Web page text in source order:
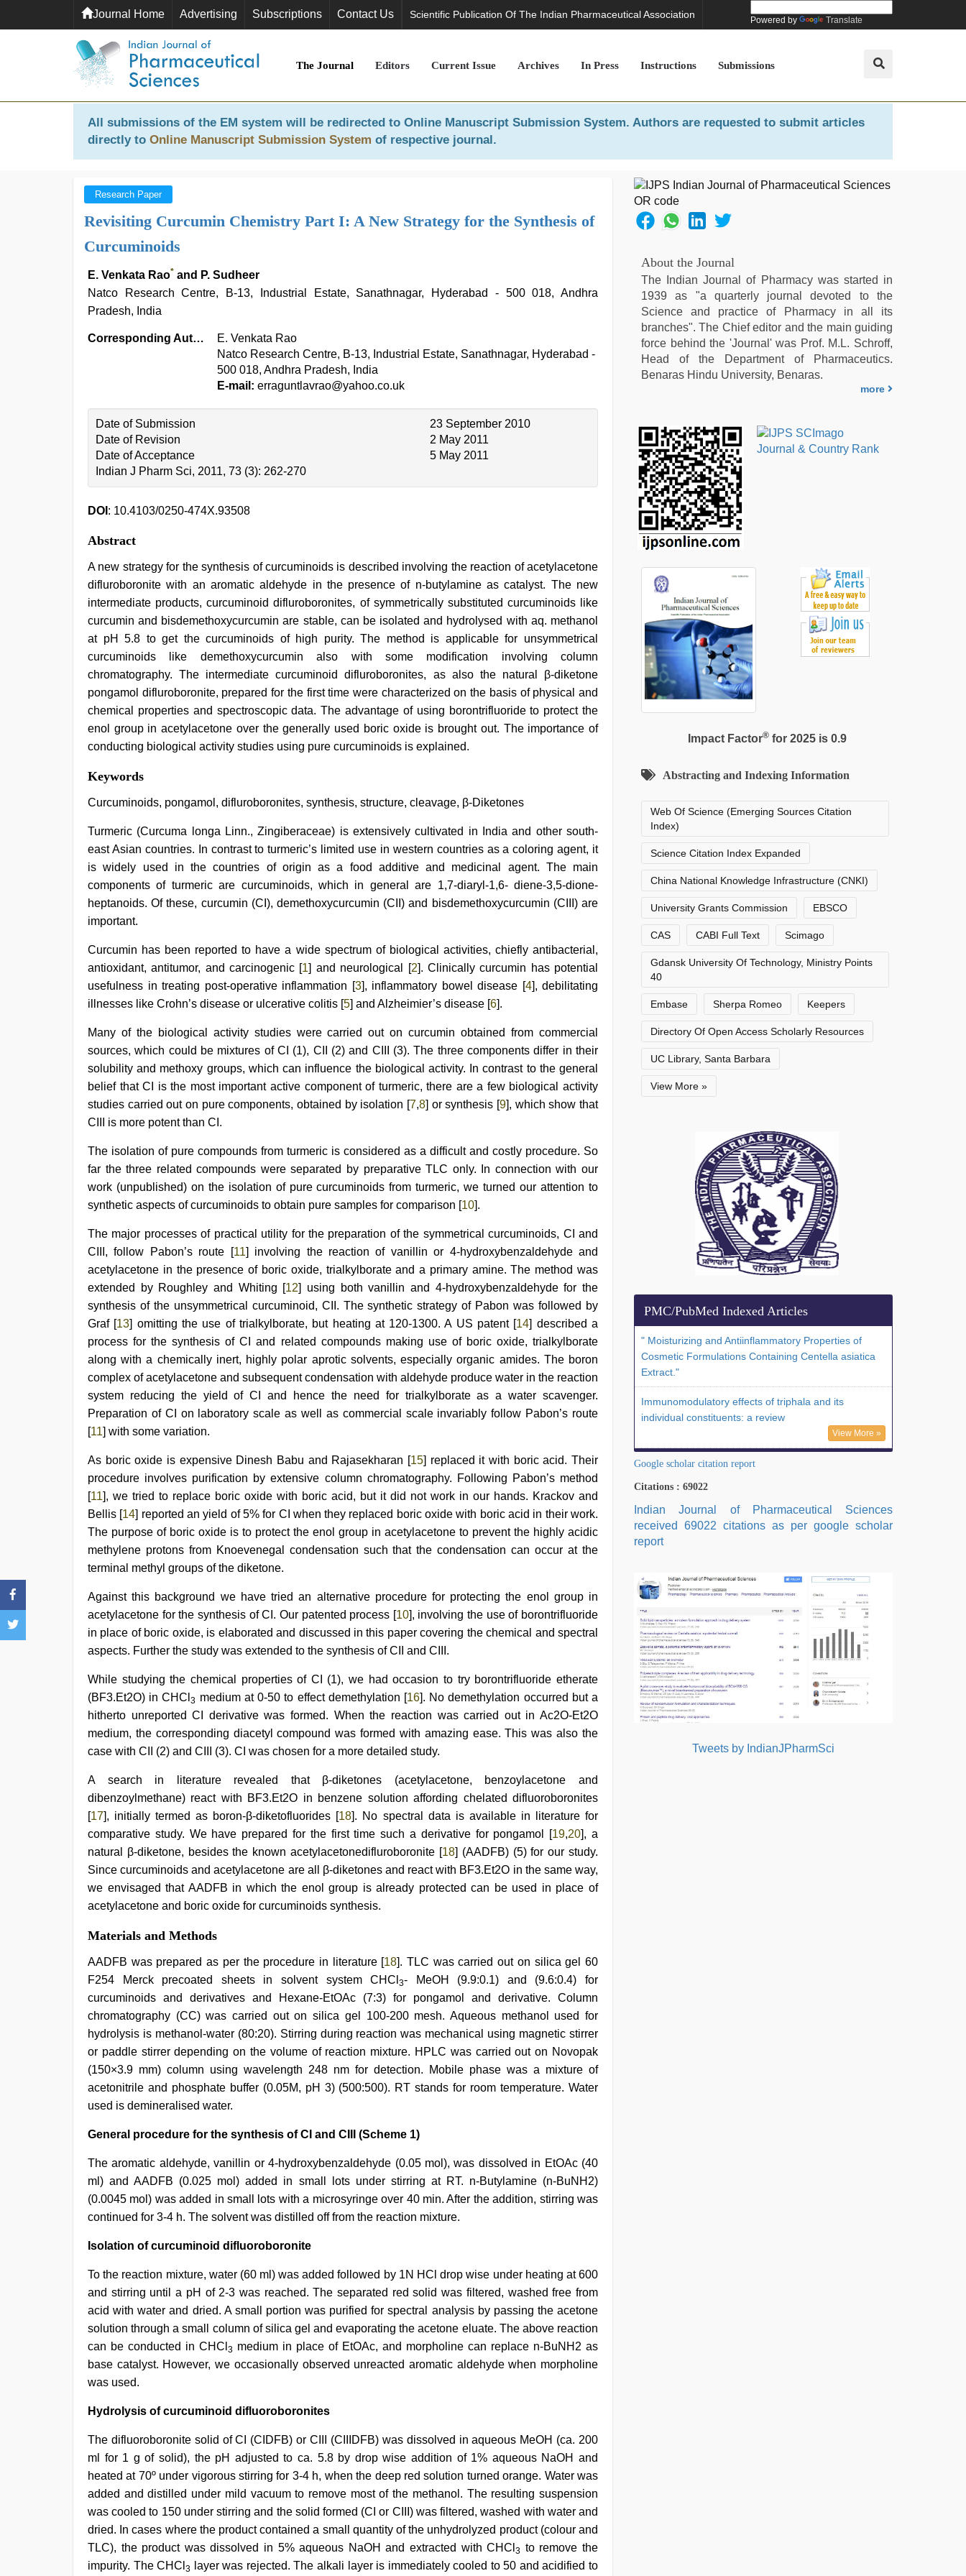
Journal Home Advertising Subscriptions Contact Us Scientific Publication Of The Indian Pharmaceutical Association Powered by Translate
The Journal Editors Current Issue Archives In Press Instructions Submissions
All submissions of the EM system will be redirected to Online Manuscript Submission System. Authors are requested to submit articles
directly to Online Manuscript Submission System of respective journal.
Research Paper
Revisiting Curcumin Chemistry Part I: A New Strategy for the Synthesis of
Curcuminoids
E. Venkata Rao* and P. Sudheer
Natco Research Centre, B-13, Industrial Estate, Sanathnagar, Hyderabad - 500 018, Andhra
Pradesh, India
Corresponding Author:
E. Venkata Rao
Natco Research Centre, B-13, Industrial Estate, Sanathnagar, Hyderabad -
500 018, Andhra Pradesh, India
E-mail: erraguntlavrao@yahoo.co.uk
Date of Submission
23 September 2010
Date of Revision
2 May 2011
Date of Acceptance
5 May 2011
Indian J Pharm Sci, 2011, 73 (3): 262-270
DOI : 10.4103/0250-474X.93508
Abstract
A new strategy for the synthesis of curcuminoids is described involving the reaction of acetylacetone
difluroboronite with an aromatic aldehyde in the presence of n-butylamine as catalyst. The new
intermediate products, curcuminoid difluroboronites, of symmetrically substituted curcuminoids like
curcumin and bisdemethoxycurcumin are stable, can be isolated and hydrolysed with aq. methanol
at pH 5.8 to get the curcuminoids of high purity. The method is applicable for unsymmetrical
curcuminoids like demethoxycurcumin also with some modification involving column
chromatography. The intermediate curcuminoid difluroboronites, as also the natural β-diketone
pongamol difluroboronite, prepared for the first time were characterized on the basis of physical and
chemical properties and spectroscopic data. The advantage of using borontrifluoride to protect the
enol group in acetylacetone over the generally used boric oxide is brought out. The importance of
conducting biological activity studies using pure curcuminoids is explained.
sunny
leone
xxx,
village
wife
early
morning
porn
hd
indian
xxx
com,
xxx
sexy
video,
sex
Keywords
Curcuminoids, pongamol, difluroboronites, synthesis, structure, cleavage, β-Diketones
Turmeric (Curcuma longa Linn., Zingiberaceae) is extensively cultivated in India and other south-
east Asian countries. In contrast to turmeric’s limited use in western countries as a coloring agent, it
is widely used in the countries of origin as a food additive and medicinal agent. The main
components of turmeric are curcuminoids, which in general are 1,7-diaryl-1,6- diene-3,5-dione-
heptanoids. Of these, curcumin (CI), demethoxycurcumin (CII) and bisdemethoxycurcumin (CIII) are
important.
Curcumin has been reported to have a wide spectrum of biological activities, chiefly antibacterial,
antioxidant, antitumor, and carcinogenic [1] and neurological [2]. Clinically curcumin has potential
usefulness in treating post-operative inflammation [3], inflammatory bowel disease [4], debilitating
illnesses like Crohn’s disease or ulcerative colitis [5] and Alzheimier’s disease [6].
Many of the biological activity studies were carried out on curcumin obtained from commercial
sources, which could be mixtures of CI (1), CII (2) and CIII (3). The three components differ in their
solubility and methoxy groups, which can influence the biological activity. In contrast to the general
belief that CI is the most important active component of turmeric, there are a few biological activity
studies carried out on pure components, obtained by isolation [7,8] or synthesis [9], which show that
CIII is more potent than CI.
The isolation of pure compounds from turmeric is considered as a difficult and costly procedure. So
far the three related compounds were separated by preparative TLC only. In connection with our
work (unpublished) on the isolation of pure curcuminoids from turmeric, we turned our attention to
synthetic aspects of curcuminoids to obtain pure samples for comparison [10].
The major processes of practical utility for the preparation of the symmetrical curcuminoids, CI and
CIII, follow Pabon’s route [11] involving the reaction of vanillin or 4-hydroxybenzaldehyde and
acetylacetone in the presence of boric oxide, trialkylborate and a primary amine. The method was
extended by Roughley and Whiting [12] using both vanillin and 4-hydroxybenzaldehyde for the
synthesis of the unsymmetrical curcuminoid, CII. The synthetic strategy of Pabon was followed by
Graf [13] omitting the use of trialkylborate, but heating at 120-1300. A US patent [14] described a
process for the synthesis of CI and related compounds making use of boric oxide, trialkylborate
along with a chemically inert, highly polar aprotic solvents, especially organic amides. The boron
complex of acetylacetone and subsequent condensation with aldehyde produce water in the reaction
system reducing the yield of CI and hence the need for trialkylborate as a water scavenger.
Preparation of CI on laboratory scale as well as commercial scale invariably follow Pabon’s route
[11] with some variation.
As boric oxide is expensive Dinesh Babu and Rajasekharan [15] replaced it with boric acid. Their
procedure involves purification by extensive column chromatography. Following Pabon’s method
[11], we tried to replace boric oxide with boric acid, but it did not work in our hands. Krackov and
Bellis [14] reported an yield of 5% for CI when they replaced boric oxide with boric acid in their work.
The purpose of boric oxide is to protect the enol group in acetylacetone to prevent the highly acidic
methylene protons from Knoevenegal condensation such that the condensation can occur at the
terminal methyl groups of the diketone.
Against this background we have tried an alternative procedure for protecting the enol group in
acetylacetone for the synthesis of CI. Our patented process [10], involving the use of borontrifluoride
in place of boric oxide, is elaborated and discussed in this paper covering the chemical and spectral
aspects. Further the study was extended to the synthesis of CII and CIII.
While studying the chemical properties of CI (1), we had occasion to try borontrifluoride etherate
(BF3.Et2O) in CHCl3 medium at 0-50 to effect demethylation [16]. No demethylation occurred but a
hitherto unreported CI derivative was formed. When the reaction was carried out in Ac2O-Et2O
medium, the corresponding diacetyl compound was formed with amazing ease. This was also the
case with CII (2) and CIII (3). CI was chosen for a more detailed study.
A search in literature revealed that β-diketones (acetylacetone, benzoylacetone and
dibenzoylmethane) react with BF3.Et2O in benzene solution affording chelated difluoroboronites
[17], initially termed as boron-β-diketofluorides [18]. No spectral data is available in literature for
comparative study. We have prepared for the first time such a derivative for pongamol [19,20], a
natural β-diketone, besides the known acetylacetonedifluroboronite [18] (AADFB) (5) for our study.
Since curcuminoids and acetylacetone are all β-diketones and react with BF3.Et2O in the same way,
we envisaged that AADFB in which the enol group is already protected can be used in place of
acetylacetone and boric oxide for curcuminoids synthesis.
Materials and Methods
AADFB was prepared as per the procedure in literature [18]. TLC was carried out on silica gel 60
F254 Merck precoated sheets in solvent system CHCl3- MeOH (9.9:0.1) and (9.6:0.4) for
curcuminoids and derivatives and Hexane-EtOAc (7:3) for pongamol and derivative. Column
chromatography (CC) was carried out on silica gel 100-200 mesh. Aqueous methanol used for
hydrolysis is methanol-water (80:20). Stirring during reaction was mechanical using magnetic stirrer
or paddle stirrer depending on the volume of reaction mixture. HPLC was carried out on Novopak
(150×3.9 mm) column using wavelength 248 nm for detection. Mobile phase was a mixture of
acetonitrile and phosphate buffer (0.05M, pH 3) (500:500). RT stands for room temperature. Water
used is demineralised water.
General procedure for the synthesis of CI and CIII (Scheme 1)
The aromatic aldehyde, vanillin or 4-hydroxybenzaldehyde (0.05 mol), was dissolved in EtOAc (40
ml) and AADFB (0.025 mol) added in small lots under stirring at RT. n-Butylamine (n-BuNH2)
(0.0045 mol) was added in small lots with a microsyringe over 40 min. After the addition, stirring was
continued for 3-4 h. The solvent was distilled off from the reaction mixture.
Isolation of curcuminoid difluoroboronite
To the reaction mixture, water (60 ml) was added followed by 1N HCl drop wise under heating at 600
and stirring until a pH of 2-3 was reached. The separated red solid was filtered, washed free from
acid with water and dried. A small portion was purified for spectral analysis by passing the acetone
solution through a small column of silica gel and evaporating the acetone eluate. The above reaction
can be conducted in CHCl 3 medium in place of EtOAc, and morpholine can replace n-BuNH2 as
base catalyst. However, we occasionally observed unreacted aromatic aldehyde when morpholine
was used.
Hydrolysis of curcuminoid difluoroboronites
The difluoroboronite solid of CI (CIDFB) or CIII (CIIIDFB) was dissolved in aqueous MeOH (ca. 200
ml for 1 g of solid), the pH adjusted to ca. 5.8 by drop wise addition of 1% aqueous NaOH and
heated at 70º under vigorous stirring for 3-4 h, when the deep red solution turned orange. Water was
added and distilled under mild vacuum to remove most of the methanol. The resulting suspension
was cooled to 150 under stirring and the solid formed (CI or CIII) was filtered, washed with water and
dried. In cases where the product contained a small quantity of the unhydrolyzed product (colour and
TLC), the product was dissolved in 5% aqueous NaOH and extracted with CHCl3 to remove the
impurity. The CHCl3 layer was rejected. The alkali layer is immediately cooled to 50 and acidified to
About the Journal
The Indian Journal of Pharmacy was started in
1939 as "a quarterly journal devoted to the
Science and practice of Pharmacy in all its
branches". The Chief editor and the main guiding
force behind the 'Journal' was Prof. M.L. Schroff,
Head of the Department of Pharmaceutics.
Benaras Hindu University, Benaras.
more
Impact Factor®for 2025 is 0.9
Abstracting and Indexing Information
Web Of Science (Emerging Sources Citation
Index)
Science Citation Index Expanded
China National Knowledge Infrastructure (CNKI)
University Grants Commission EBSCO
CAS CABI Full Text Scimago
Gdansk University Of Technology, Ministry Points
40
Embase Sherpa Romeo Keepers
Directory Of Open Access Scholarly Resources
UC Library, Santa Barbara
View More »
PMC/PubMed Indexed Articles
" Moisturizing and Antiinflammatory Properties of
Cosmetic Formulations Containing Centella asiatica
Extract."
Immunomodulatory effects of triphala and its
individual constituents: a review
View More »
Google scholar citation report
Citations : 69022
Indian Journal of Pharmaceutical Sciences
received 69022 citations as per google scholar
report
Tweets by IndianJPharmSci